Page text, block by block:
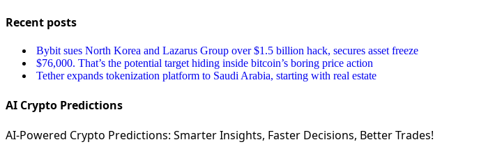
Recent posts
Bybit sues North Korea and Lazarus Group over $1.5 billion hack, secures asset freeze
$76,000. That’s the potential target hiding inside bitcoin’s boring price action
Tether expands tokenization platform to Saudi Arabia, starting with real estate
AI Crypto Predictions
AI-Powered Crypto Predictions: Smarter Insights, Faster Decisions, Better Trades!